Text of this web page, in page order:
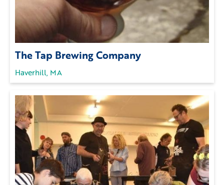
The Tap Brewing Company
Haverhill, MA